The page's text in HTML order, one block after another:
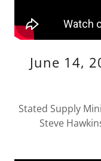
June 14,
Stated Supply
Steve